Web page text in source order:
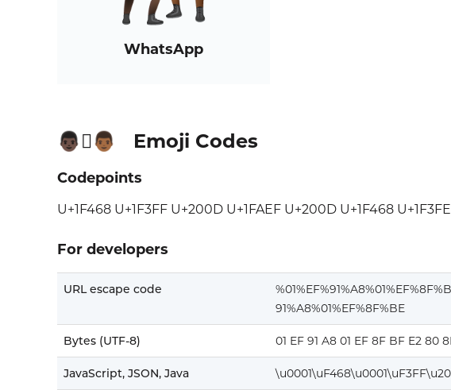
WhatsApp
👨🏿‍🫯‍👨🏾 Emoji Codes
Codepoints
U+1F468 U+1F3FF U+200D U+1FAEF U+200D U+1F468 U+1F3FE
For developers
URL escape code
91%A8%01%EF%8F%BE
Bytes (UTF-8) 01 EF 91 A8 01 EF 8F BF E2 80
JavaScript, JSON, Java